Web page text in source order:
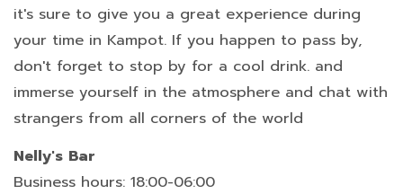
it's sure to give you a great experience during
your time in Kampot. If you happen to pass by,
don't forget to stop by for a cool drink. and
immerse yourself in the atmosphere and chat with
strangers from all corners of the world
Nelly's Bar
Business hours: 18:00-06:00